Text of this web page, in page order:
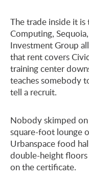
The trade inside it
Computing,
Investment Group
that rent covers
training center
teaches somebody
tell a recruit.
Nobody skimped
square-foot lounge
Urbanspace food
double-height
on the certificate.